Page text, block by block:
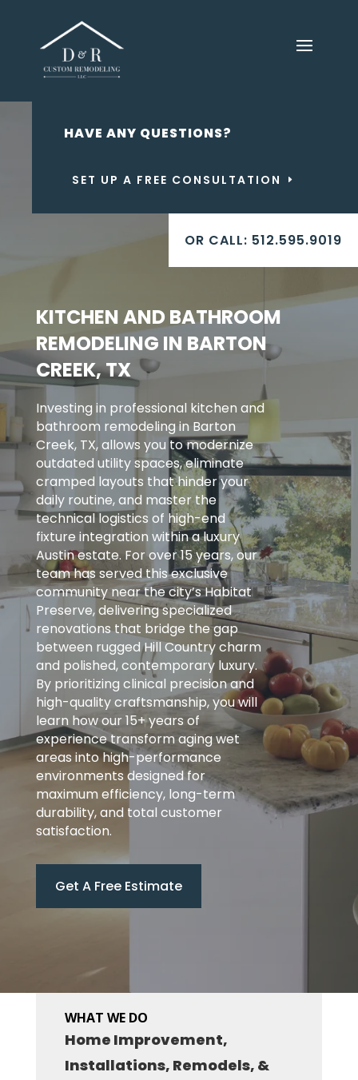
HAVE ANY QUESTIONS?
SET UP A FREE CONSULTATION
OR CALL: 512.595.9019
KITCHEN AND BATHROOM
REMODELING IN BARTON
CREEK, TX
Investing in professional kitchen and
bathroom remodeling in Barton
Creek, TX, allows you to modernize
outdated utility spaces, eliminate
cramped layouts that hinder your
daily routine, and master the
technical logistics of high-end
fixture integration within a luxury
Austin estate. For over 15 years, our
team has served this exclusive
community near the city’s Habitat
Preserve, delivering specialized
renovations that bridge the gap
between rugged Hill Country charm
and polished, contemporary luxury.
By prioritizing clinical precision and
high-quality craftsmanship, you will
learn how our 15+ years of
experience transform aging wet
areas into high-performance
environments designed for
maximum efficiency, long-term
durability, and total customer
satisfaction.
Get A Free Estimate
WHAT WE DO
Home Improvement,
Installations, Remodels, &